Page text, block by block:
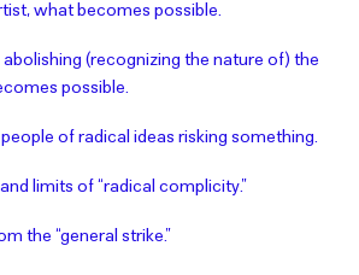
what becomes possible.
(recognizing the nature of) the
possible.
of radical ideas risking something.
limits of “radical complicity.”
the “general strike.”